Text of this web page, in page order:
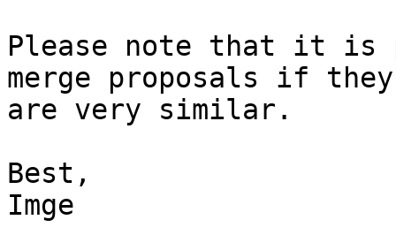
Please note that it is
merge proposals if they
are very similar.
Best,
Imge